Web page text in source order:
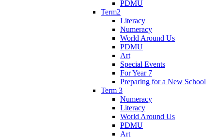
PDMU
Term2
Literacy
Numeracy
World Around Us
PDMU
Art
Special Events
For Year 7
Preparing for a New School
Term 3
Numeracy
Literacy
World Around Us
PDMU
Art